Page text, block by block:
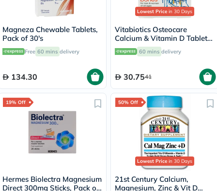
Magneza Chewable Tablets,
Pack of 30's
Free 60 mins delivery
134.30
Lowest Price in 30 Days
Vitabiotics Osteocare
Calcium & Vitamin D Tablets,
Pack of 30’s
60 mins delivery
30.7541
19% Off
Hermes Biolectra Magnesium
Direct 300mg Sticks, Pack of
50% Off
Lowest Price in 30 Days
21st Century Calcium,
Magnesium, Zinc & Vit D